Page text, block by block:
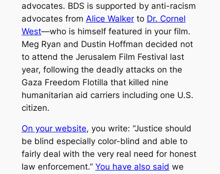
advocates. BDS is supported by anti-racism
advocates from Alice Walkerto Dr. Cornel
West—who is himself featured in your film.
Meg Ryan and Dustin Hoffman decided not
to attend the Jerusalem Film Festival last
year, following the deadly attacks on the
Gaza Freedom Flotilla that killed nine
humanitarian aid carriers including one U.S.
citizen.
On your website, you write: “Justice should
be blind especially color-blind and able to
fairly deal with the very real need for honest
law enforcement.” You have also said we